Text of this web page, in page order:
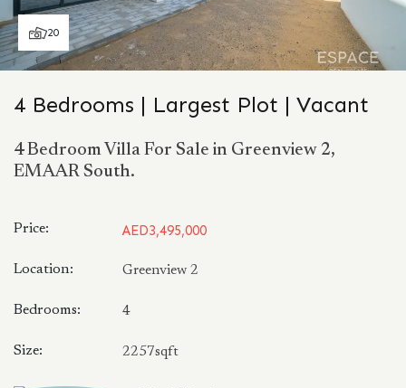
20
4 Bedrooms | Largest Plot | Vacant
4 Bedroom Villa For Sale in Greenview 2,
EMAAR South.
Price: AED3,495,000
Location: Greenview 2
Bedrooms: 4
Size: 2257sqft